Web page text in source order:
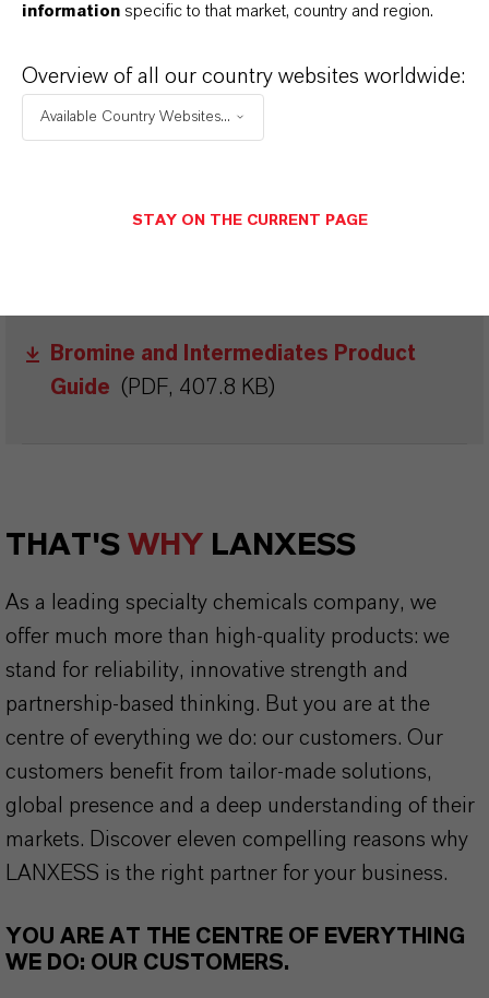
BROCHURES FOR
DISCOVER OUR PRODUCT PORTFOLIOS
Bromine and Intermediates Product
Guide (PDF, 407.8 KB)
THAT'S WHY LANXESS
As a leading specialty chemicals company, we
offer much more than high-quality products: we
stand for reliability, innovative strength and
partnership-based thinking. But you are at the
centre of everything we do: our customers. Our
customers benefit from tailor-made solutions,
global presence and a deep understanding of their
markets. Discover eleven compelling reasons why
LANXESS is the right partner for your business.
YOU ARE AT THE CENTRE OF EVERYTHING
WE DO: OUR CUSTOMERS.
information specific to that market, country and region.
Overview of all our country websites worldwide:
Available Country Websites...
STAY ON THE CURRENT PAGE